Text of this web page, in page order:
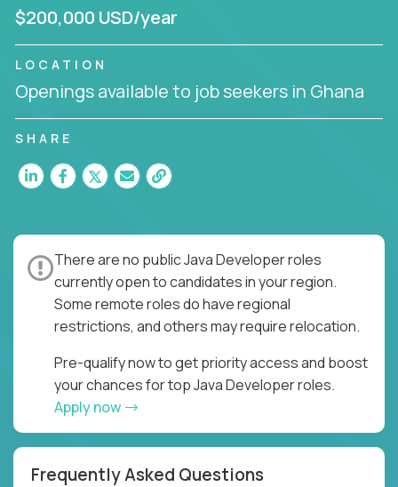
$200,000 USD/year
LOCATION
Openings available to job seekers in Ghana
SHARE
There are no public Java Developer roles
currently open to candidates in your region.
Some remote roles do have regional
restrictions, and others may require relocation.
Pre-qualify now to get priority access and boost
your chances for top Java Developer roles.
Apply now
Frequently Asked Questions